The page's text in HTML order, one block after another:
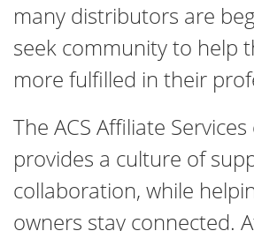
many distributors are
seek community to help
more fulfilled in their
The ACS Affiliate
provides a culture of
collaboration, while
owners stay connected.